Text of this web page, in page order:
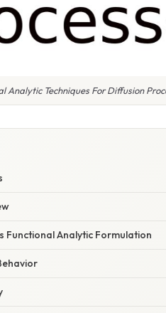
Analytic Techniques For Diffusion
Functional Analytic Formulation